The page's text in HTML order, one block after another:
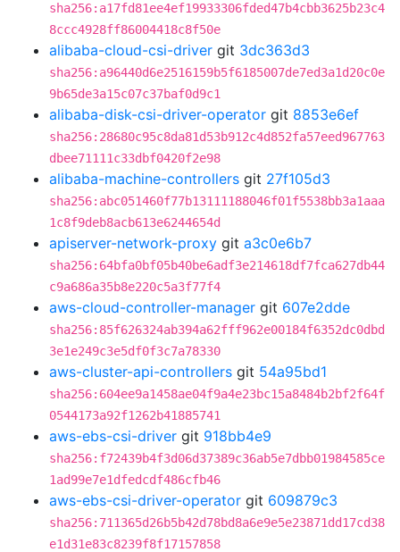
sha256:a17fd81ee4ef19933306fded47b4cbb3625b23c4
8ccc4928ff86004418c8f50e
alibaba-cloud-csi-driver git 3dc363d3
sha256:a96440d6e2516159b5f6185007de7ed3a1d20c0e
9b65de3a15c07c37baf0d9c1
alibaba-disk-csi-driver-operator git 8853e6ef
sha256:28680c95c8da81d53b912c4d852fa57eed967763
dbee71111c33dbf0420f2e98
alibaba-machine-controllers git 27f105d3
sha256:abc051460f77b13111188046f01f5538bb3a1aaa
1c8f9deb8acb613e6244654d
apiserver-network-proxy git a3c0e6b7
sha256:64bfa0bf05b40be6adf3e214618df7fca627db44
c9a686a35b8e220c5a3f77f4
aws-cloud-controller-manager git 607e2dde
sha256:85f626324ab394a62fff962e00184f6352dc0dbd
3e1e249c3e5df0f3c7a78330
aws-cluster-api-controllers git 54a95bd1
sha256:604ee9a1458ae04f9a4e23bc15a8484b2bf2f64f
0544173a92f1262b41885741
aws-ebs-csi-driver git 918bb4e9
sha256:f72439b4f3d06d37389c36ab5e7dbb01984585ce
1ad99e7e1dfedcdf486cfb46
aws-ebs-csi-driver-operator git 609879c3
sha256:711365d26b5b42d78bd8a6e9e5e23871dd17cd38
e1d31e83c8239f8f17157858